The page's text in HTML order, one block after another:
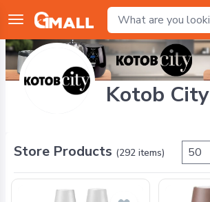
Kotob City
Store Products (292 items)